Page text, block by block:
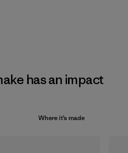
has an impact
Where it’s made